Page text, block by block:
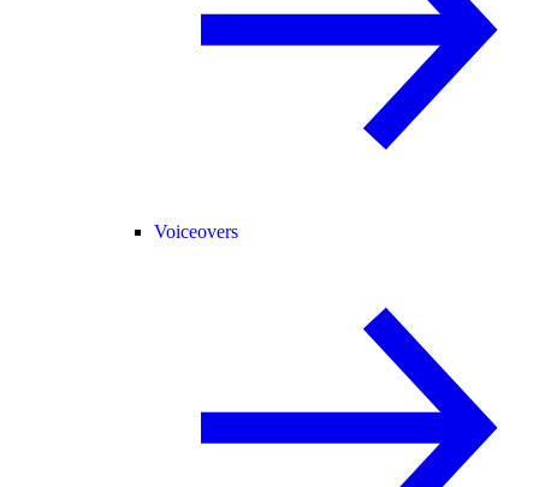
Voiceovers